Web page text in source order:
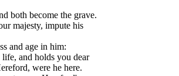
both become the grave.
majesty, impute his
and age in him:
and holds you dear
were he here.